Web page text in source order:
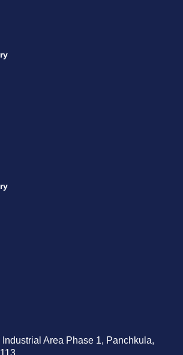
Industrial Area Phase 1, Panchkula,